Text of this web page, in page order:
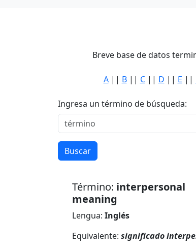
Breve base de datos
A|| B|| C|| D || E ||
Ingresa un término de búsqueda:
Buscar
Término: interpersonal
meaning
Lengua: Inglés
Equivalente: significado